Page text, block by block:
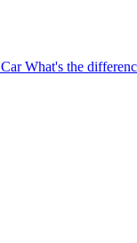
What's the